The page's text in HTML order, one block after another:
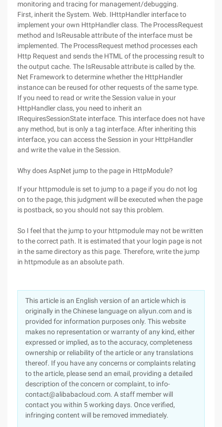
monitoring and tracing for management/debugging.
First, inherit the System. Web. IHttpHandler interface to
implement your own HttpHandler class. The ProcessRequest
method and IsReusable attribute of the interface must be
implemented. The ProcessRequest method processes each
Http Request and sends the HTML of the processing result to
the output cache. The IsReusable attribute is called by the.
Net Framework to determine whether the HttpHandler
instance can be reused for other requests of the same type.
If you need to read or write the Session value in your
HttpHandler class, you need to inherit an
IRequiresSessionState interface. This interface does not have
any method, but is only a tag interface. After inheriting this
interface, you can access the Session in your HttpHandler
and write the value in the Session.
Why does AspNet jump to the page in HttpModule?
If your httpmodule is set to jump to a page if you do not log
on to the page, this judgment will be executed when the page
is postback, so you should not say this problem.
So I feel that the jump to your httpmodule may not be written
to the correct path. It is estimated that your login page is not
in the same directory as this page. Therefore, write the jump
in httpmodule as an absolute path.
This article is an English version of an article which is
originally in the Chinese language on aliyun.com and is
provided for information purposes only. This website
makes no representation or warranty of any kind, either
expressed or implied, as to the accuracy, completeness
ownership or reliability of the article or any translations
thereof. If you have any concerns or complaints relating
to the article, please send an email, providing a detailed
description of the concern or complaint, to info-
contact@alibabacloud.com. A staff member will
contact you within 5 working days. Once verified,
infringing content will be removed immediately.